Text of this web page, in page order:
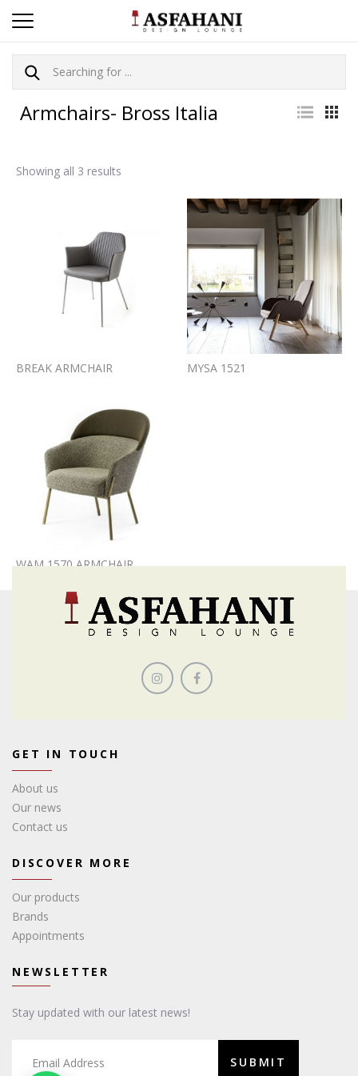
Armchairs- Bross Italia
Showing all 3 results
BREAK ARMCHAIR MYSA 1521
WAM 1570 ARMCHAIR
GET IN TOUCH
About us
Our news
Contact us
DISCOVER MORE
Our products
Brands
Appointments
NEWSLETTER
Stay updated with our latest news!
SUBMIT